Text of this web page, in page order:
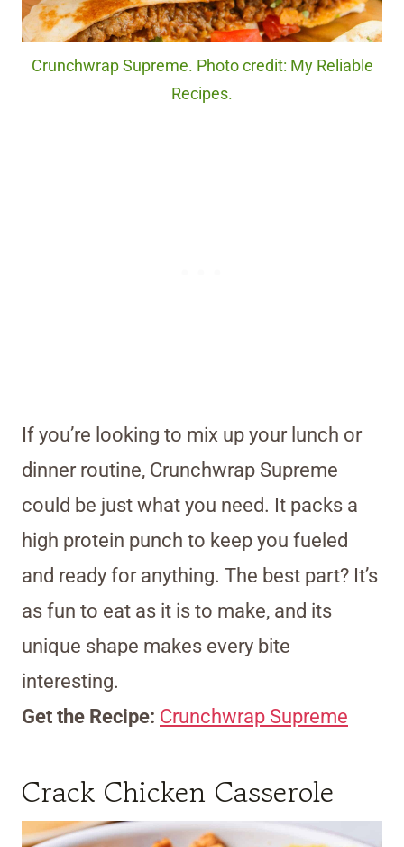
Crunchwrap Supreme. Photo credit: My Reliable
Recipes.
If you’re looking to mix up your lunch or
dinner routine, Crunchwrap Supreme
could be just what you need. It packs a
high protein punch to keep you fueled
and ready for anything. The best part? It’s
as fun to eat as it is to make, and its
unique shape makes every bite
interesting.
Get the Recipe: Crunchwrap Supreme
Crack Chicken Casserole